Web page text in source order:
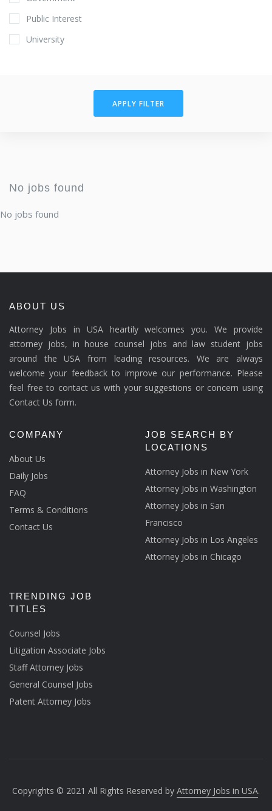
Public Interest
University
APPLY FILTER
No jobs found
No jobs found
ABOUT US
Attorney Jobs in USA heartily welcomes you. We provide
attorney jobs, in house counsel jobs and law student jobs
around the USA from leading resources. We are always
welcome your feedback to improve our performance. Please
feel free to contact us with your suggestions or concern using
Contact Us form.
COMPANY
About Us
Daily Jobs
FAQ
Terms & Conditions
Contact Us
JOB SEARCH BY
LOCATIONS
Attorney Jobs in New York
Attorney Jobs in Washington
Attorney Jobs in San
Francisco
Attorney Jobs in Los Angeles
Attorney Jobs in Chicago
TRENDING JOB
TITLES
Counsel Jobs
Litigation Associate Jobs
Staff Attorney Jobs
General Counsel Jobs
Patent Attorney Jobs
Copyrights © 2021 All Rights Reserved by Attorney Jobs in USA.